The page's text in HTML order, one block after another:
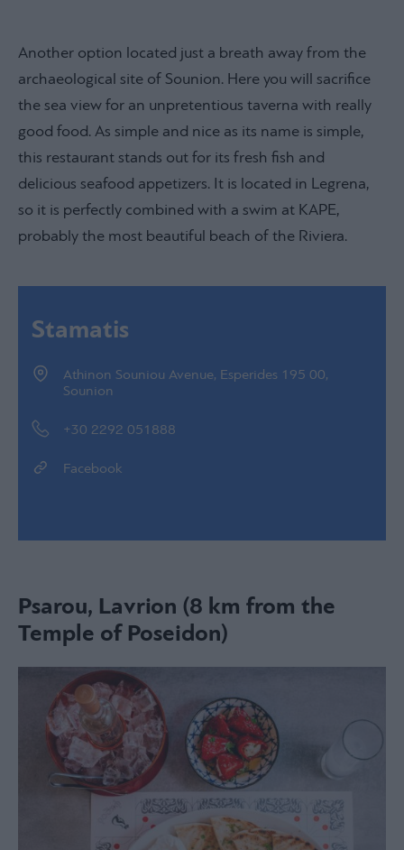
Another option located just a breath away from the
archaeological site of Sounion. Here you will sacrifice
the sea view for an unpretentious taverna with really
good food. As simple and nice as its name is simple,
this restaurant stands out for its fresh fish and
delicious seafood appetizers. It is located in Legrena,
so it is perfectly combined with a swim at KAPE,
probably the most beautiful beach of the Riviera.
Stamatis
Athinon Souniou Avenue, Esperides 195 00,
Sounion
+30 2292 051888
Facebook
Psarou, Lavrion (8 km from the
Temple of Poseidon)